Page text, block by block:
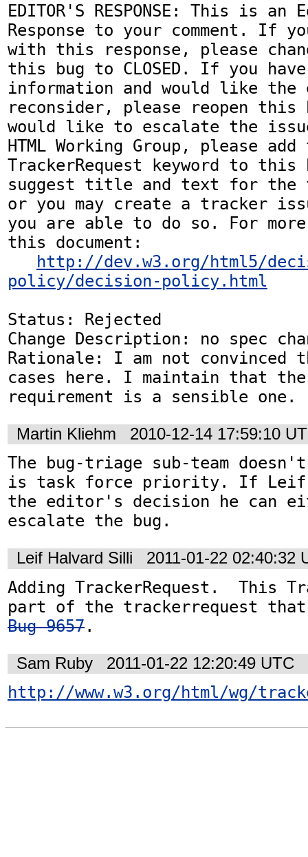
EDITOR'S RESPONSE: This is
Response to your comment. If
with this response, please
this bug to CLOSED. If you
information and would like
reconsider, please reopen
would like to escalate the
HTML Working Group, please add
TrackerRequest keyword to this
suggest title and text for the
or you may create a tracker
you are able to do so. For
this document:
http://dev.w3.org/html5/
policy/decision-policy.html
Status: Rejected
Change Description: no spec
Rationale: I am not convinced
cases here. I maintain that
requirement is a sensible one.
Martin Kliehm 2010-12-14 17:59:10
The bug-triage sub-team
is task force priority. If Leif
the editor's decision he can
escalate the bug.
Leif Halvard Silli 2011-01-22 02:40:32
Adding TrackerRequest.  This
Bug 9657.
Sam Ruby 2011-01-22 12:20:49 UTC
http://www.w3.org/html/wg/